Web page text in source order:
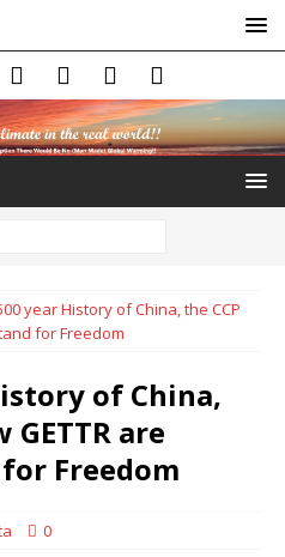
year History of China, the CCP
for Freedom
of China,
GETTR are
Freedom
0